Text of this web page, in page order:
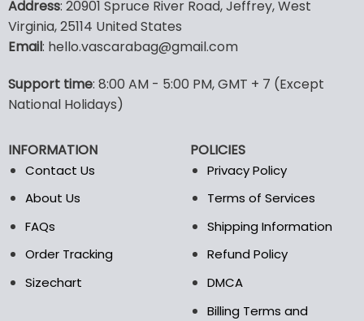
has
multiple
variants.
options
may
be
on
the
has
options
the
page
Address: 20901 Spruce River Road, Jeffrey, West
Virginia, 25114 United States
Email: hello.vascarabag@gmail.com
Support time: 8:00 AM - 5:00 PM, GMT + 7 (Except
National Holidays)
INFORMATION
Contact Us
About Us
FAQs
Order Tracking
Sizechart
POLICIES
Privacy Policy
Terms of Services
Shipping Information
Refund Policy
DMCA
Billing Terms and